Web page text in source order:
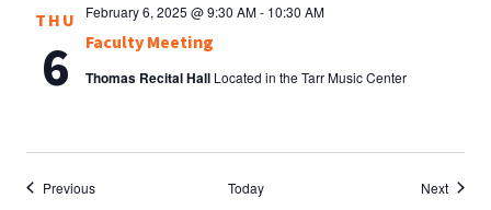
THU
6 Faculty Meeting
February 6, 2025 @ 9:30 AM- 10:30 AM
Thomas Recital Hall Located in the Tarr Music Center
PreviousEvents Today NextEvents